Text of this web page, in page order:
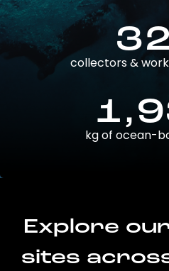
collectors &
kg of ocean-
Explore
sites